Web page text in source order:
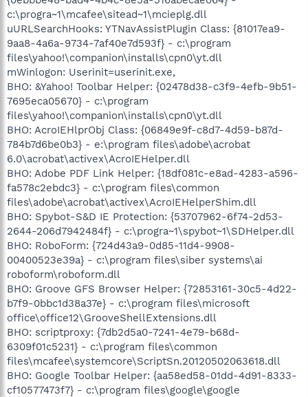
c:\progra~1\mcafee\sitead~1\mcieplg.dll
uURLSearchHooks: YTNavAssistPlugin Class: {81017ea9-
9aa8-4a6a-9734-7af40e7d593f} - c:\program
files\yahoo!\companion\installs\cpn0\yt.dll
mWinlogon: Userinit=userinit.exe,
BHO: &Yahoo! Toolbar Helper: {02478d38-c3f9-4efb-9b51-
7695eca05670} - c:\program
files\yahoo!\companion\installs\cpn0\yt.dll
BHO: AcroIEHlprObj Class: {06849e9f-c8d7-4d59-b87d-
784b7d6be0b3} - e:\program files\adobe\acrobat
6.0\acrobat\activex\AcroIEHelper.dll
BHO: Adobe PDF Link Helper: {18df081c-e8ad-4283-a596-
fa578c2ebdc3} - c:\program files\common
files\adobe\acrobat\activex\AcroIEHelperShim.dll
BHO: Spybot-S&D IE Protection: {53707962-6f74-2d53-
2644-206d7942484f} - c:\progra~1\spybot~1\SDHelper.dll
BHO: RoboForm: {724d43a9-0d85-11d4-9908-
00400523e39a} - c:\program files\siber systems\ai
roboform\roboform.dll
BHO: Groove GFS Browser Helper: {72853161-30c5-4d22-
b7f9-0bbc1d38a37e} - c:\program files\microsoft
office\office12\GrooveShellExtensions.dll
BHO: scriptproxy: {7db2d5a0-7241-4e79-b68d-
6309f01c5231} - c:\program files\common
files\mcafee\systemcore\ScriptSn.20120502063618.dll
BHO: Google Toolbar Helper: {aa58ed58-01dd-4d91-8333-
cf10577473f7} - c:\program files\google\google